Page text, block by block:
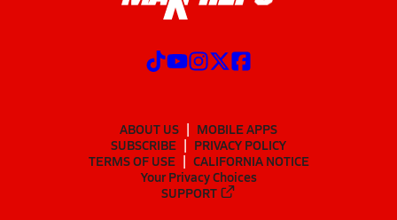
ABOUT US
MOBILE APPS
SUBSCRIBE
PRIVACY POLICY
TERMS OF USE
CALIFORNIA NOTICE
Your Privacy Choices
SUPPORT